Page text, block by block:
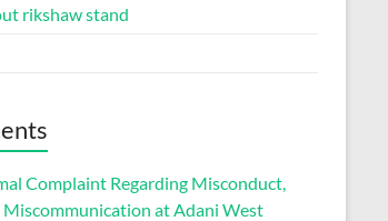
rikshaw stand
Complaint Regarding Misconduct,
at Adani West